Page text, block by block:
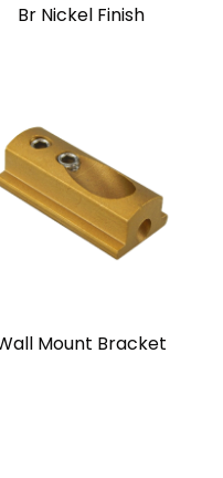
Br Nickel Finish
Mount Bracket